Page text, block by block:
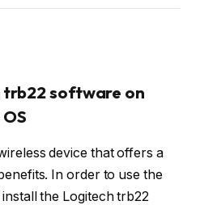
software on
device that offers a
In order to use the
the Logitech trb22